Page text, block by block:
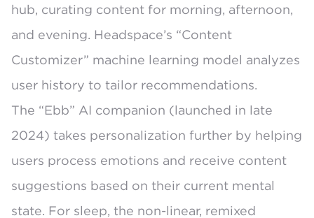
hub, curating content for morning, afternoon,
and evening. Headspace’s “Content
Customizer” machine learning model analyzes
user history to tailor recommendations.
The “Ebb” AI companion (launched in late
2024) takes personalization further by helping
users process emotions and receive content
suggestions based on their current mental
state. For sleep, the non-linear, remixed